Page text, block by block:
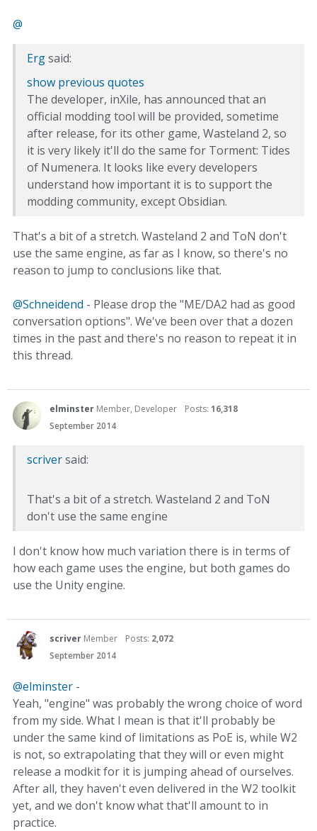
@‌
Ergsaid:
show previous quotes
The developer, inXile, has announced that an
official modding tool will be provided, sometime
after release, for its other game, Wasteland 2, so
it is very likely it'll do the same for Torment: Tides
of Numenera. It looks like every developers
understand how important it is to support the
modding community, except Obsidian.
That's a bit of a stretch. Wasteland 2 and ToN don't
use the same engine, as far as I know, so there's no
reason to jump to conclusions like that.
@Schneidend - Please drop the "ME/DA2 had as good
conversation options". We've been over that a dozen
times in the past and there's no reason to repeat it in
this thread.
elminster Member, Developer Posts: 16,318
September 2014
scriversaid:
That's a bit of a stretch. Wasteland 2 and ToN
don't use the same engine
I don't know how much variation there is in terms of
how each game uses the engine, but both games do
use the Unity engine.
scriver Member Posts: 2,072
September 2014
@elminster -
Yeah, "engine" was probably the wrong choice of word
from my side. What I mean is that it'll probably be
under the same kind of limitations as PoE is, while W2
is not, so extrapolating that they will or even might
release a modkit for it is jumping ahead of ourselves.
After all, they haven't even delivered in the W2 toolkit
yet, and we don't know what that'll amount to in
practice.